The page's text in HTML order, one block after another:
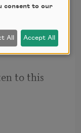
to this
consent to our
All Accept All